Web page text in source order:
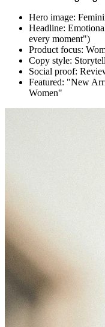
Hero image:
Headline:
every moment")
Product focus:
Copy style:
Social proof:
Featured: "New
Women"